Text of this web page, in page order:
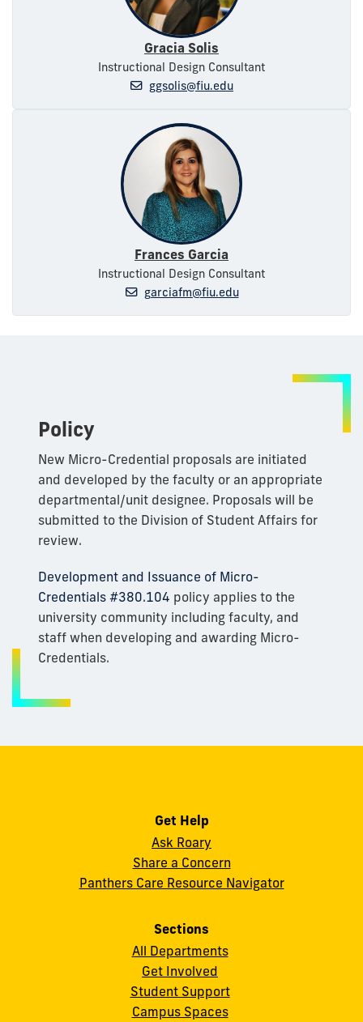
Gracia Solis
Instructional Design Consultant
ggsolis@fiu.edu
Frances Garcia
Instructional Design Consultant
garciafm@fiu.edu
Policy
New Micro-Credential proposals are initiated
and developed by the faculty or an appropriate
departmental/unit designee. Proposals will be
submitted to the Division of Student Affairs for
review.
Development and Issuance of Micro-
Credentials #380.104 policy applies to the
university community including faculty, and
staff when developing and awarding Micro-
Credentials.
Get Help
Ask Roary
Share a Concern
Panthers Care Resource Navigator
Sections
All Departments
Get Involved
Student Support
Campus Spaces